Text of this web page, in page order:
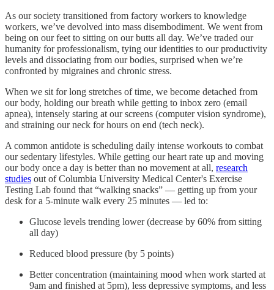
As our society transitioned from factory workers to knowledge
workers, we’ve devolved into mass disembodiment. We went from
being on our feet to sitting on our butts all day. We’ve traded our
humanity for professionalism, tying our identities to our productivity
levels and dissociating from our bodies, surprised when we’re
confronted by migraines and chronic stress.
When we sit for long stretches of time, we become detached from
our body, holding our breath while getting to inbox zero (email
apnea), intensely staring at our screens (computer vision syndrome),
and straining our neck for hours on end (tech neck).
A common antidote is scheduling daily intense workouts to combat
our sedentary lifestyles. While getting our heart rate up and moving
our body once a day is better than no movement at all, research
studies out of Columbia University Medical Center's Exercise
Testing Lab found that “walking snacks” — getting up from your
desk for a 5-minute walk every 25 minutes — led to:
Glucose levels trending lower (decrease by 60% from sitting
all day)
Reduced blood pressure (by 5 points)
Better concentration (maintaining mood when work started at
9am and finished at 5pm), less depressive symptoms, and less